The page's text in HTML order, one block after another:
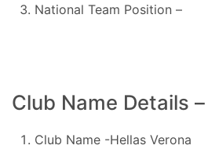
National Team Position –
Club Name Details –
Club Name -Hellas Verona